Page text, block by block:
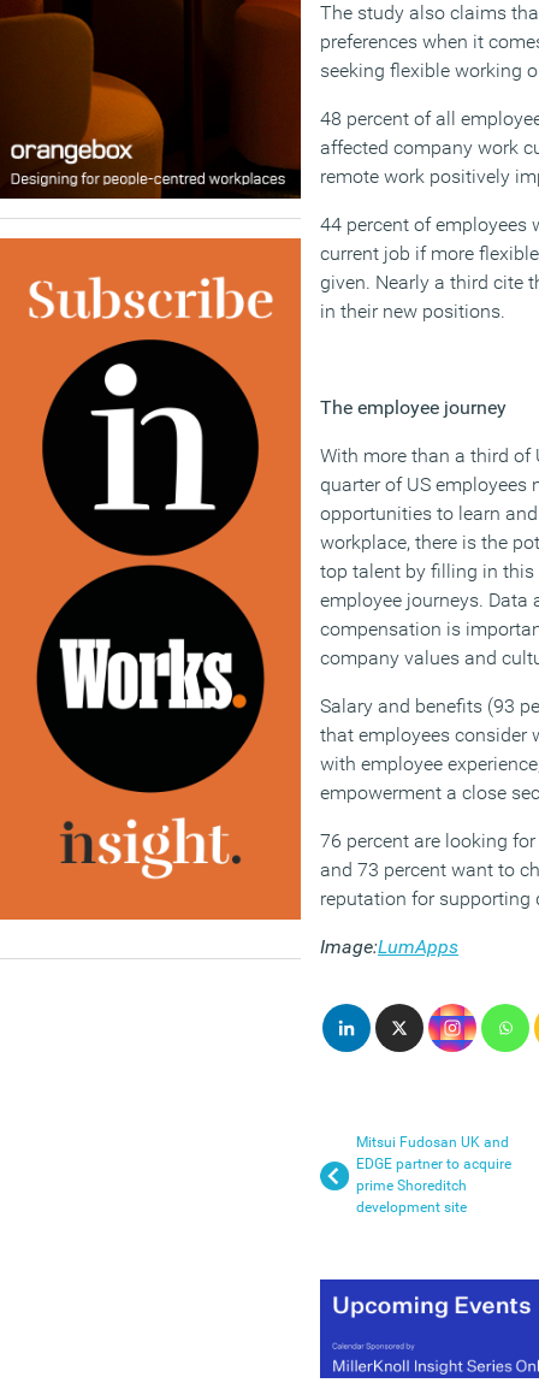
The study also claims
preferences when it
seeking flexible working
48 percent of all
affected company work
remote work positively
44 percent of employees
current job if more
given. Nearly a third cite
in their new positions.
The employee journey
With more than a third of
quarter of US employees
opportunities to learn
workplace, there is the
top talent by filling in
employee journeys.
compensation is
company values and
Salary and benefits (93
that employees consider
with employee
empowerment a close
76 percent are looking
and 73 percent want to
reputation for supporting
Image:LumApps
Mitsui Fudosan UK and
EDGE partner to acquire
prime Shoreditch
development site